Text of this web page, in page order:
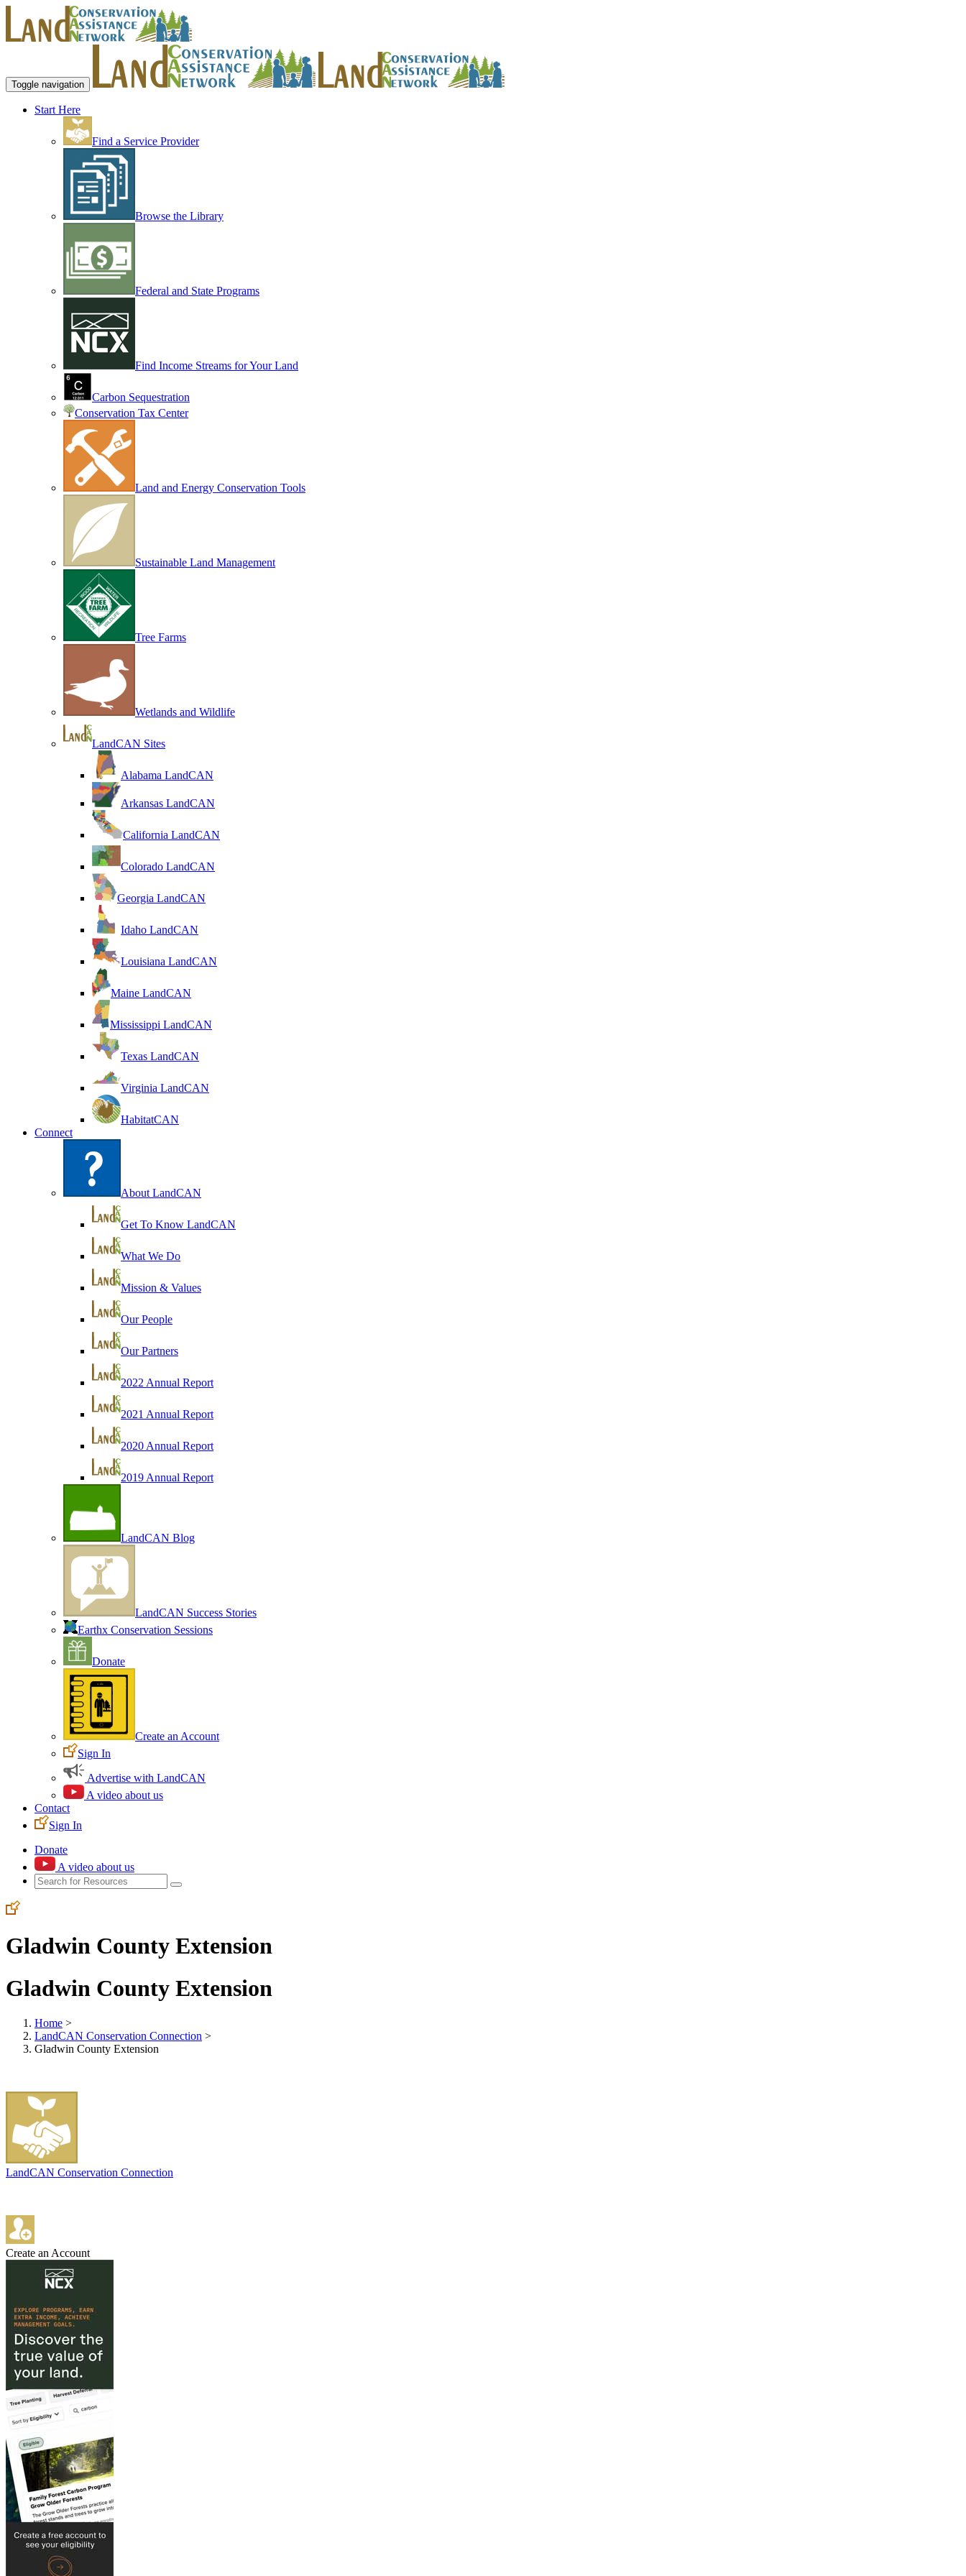
Toggle navigation
Start Here
Find a Service Provider
Browse the Library
Federal and State Programs
Find Income Streams for Your Land
Carbon Sequestration
Conservation Tax Center
Land and Energy Conservation Tools
Sustainable Land Management
Tree Farms
Wetlands and Wildlife
LandCAN Sites
Alabama LandCAN
Arkansas LandCAN
California LandCAN
Colorado LandCAN
Georgia LandCAN
Idaho LandCAN
Louisiana LandCAN
Maine LandCAN
Mississippi LandCAN
Texas LandCAN
Virginia LandCAN
HabitatCAN
Connect
About LandCAN
Get To Know LandCAN
What We Do
Mission & Values
Our People
Our Partners
2022 Annual Report
2021 Annual Report
2020 Annual Report
2019 Annual Report
LandCAN Blog
LandCAN Success Stories
Earthx Conservation Sessions
Donate
Create an Account
Sign In
Advertise with LandCAN
A video about us
Contact
Sign In
Donate
A video about us
Gladwin County Extension
Gladwin County Extension
Home >
LandCAN Conservation Connection >
Gladwin County Extension
LandCAN Conservation Connection
Create an Account